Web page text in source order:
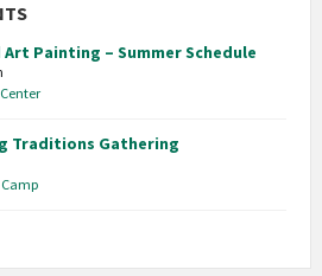
Painting – Summer Schedule
Traditions Gathering
Camp